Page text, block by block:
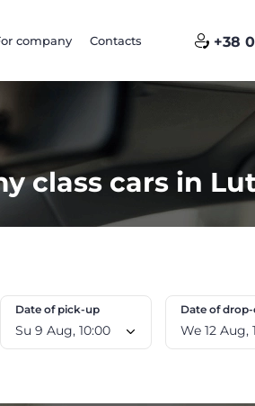
company Contacts +38
class cars in
Su 9 Aug, 10:00
Date of pick-up Date of